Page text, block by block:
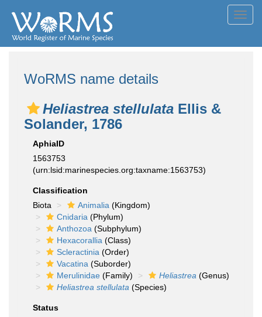
WoRMS name details
Heliastrea stellulata Ellis &
Solander, 1786
AphiaID
1563753
(urn:lsid:marinespecies.org:taxname:1563753)
Classification
Biota
Animalia (Kingdom)
Cnidaria (Phylum)
Anthozoa (Subphylum)
Hexacorallia (Class)
Scleractinia (Order)
Vacatina (Suborder)
Merulinidae (Family) Heliastrea (Genus)
Heliastrea stellulata (Species)
Status